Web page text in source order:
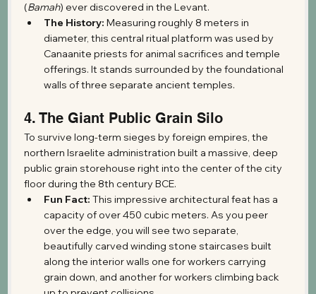
(Bamah) ever discovered in the Levant.
The History: Measuring roughly 8 meters in
diameter, this central ritual platform was used by
Canaanite priests for animal sacrifices and temple
offerings. It stands surrounded by the foundational
walls of three separate ancient temples.
4. The Giant Public Grain Silo
To survive long-term sieges by foreign empires, the
northern Israelite administration built a massive, deep
public grain storehouse right into the center of the city
floor during the 8th century BCE.
Fun Fact: This impressive architectural feat has a
capacity of over 450 cubic meters. As you peer
over the edge, you will see two separate,
beautifully carved winding stone staircases built
along the interior walls one for workers carrying
grain down, and another for workers climbing back